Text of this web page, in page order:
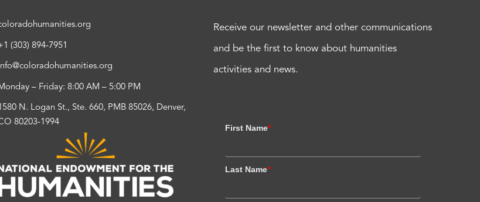
(303) 894-7951
– Friday: 8:00 AM – 5:00 PM
N. Logan St., Ste. 660, PMB 85026, Denver,
80203-1994
Receive our newsletter and other communications
and be the first to know about humanities
activities and news.
First Name*
Last Name*